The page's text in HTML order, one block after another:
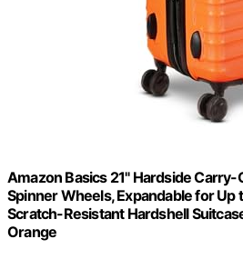
Amazon Basics 21" Hardside
Spinner Wheels, Expandable for Up
Scratch-Resistant Hardshell
Orange